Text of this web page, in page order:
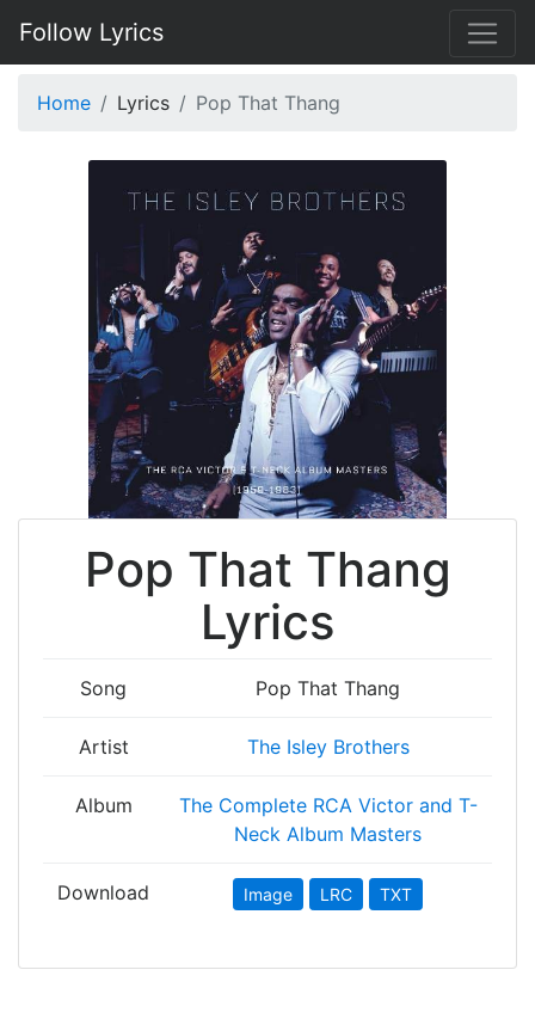
Follow Lyrics
Home Lyrics Pop That Thang
Pop That Thang
Lyrics
Song Pop That Thang
Artist The Isley Brothers
Album
The Complete RCA Victor and T-
Neck Album Masters
Download Image LRC TXT